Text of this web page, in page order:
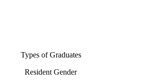
Types of Graduates
Resident Gender